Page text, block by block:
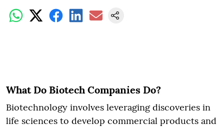
What Do Biotech Companies Do?
Biotechnology involves leveraging discoveries in
life sciences to develop commercial products and